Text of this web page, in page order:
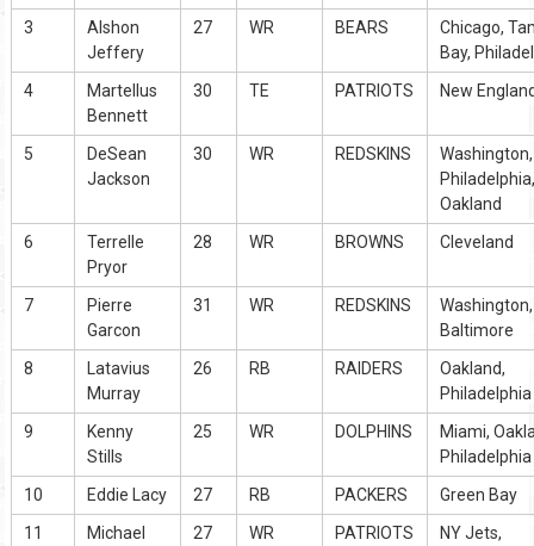
3
Alshon
Jeffery
27 WR BEARS
Chicago,
Bay,
4
Martellus
Bennett
30 TE PATRIOTS New
5
DeSean
Jackson
30 WR REDSKINS
Washington,
Philadelphia,
Oakland
6
Terrelle
Pryor
28 WR BROWNS Cleveland
7
Pierre
Garcon
31 WR REDSKINS
Washington,
Baltimore
8
Latavius
Murray
26 RB RAIDERS
Oakland,
Philadelphia
9
Kenny
Stills
25 WR DOLPHINS
Miami,
Philadelphia
10
Eddie Lacy 27 RB PACKERS
Green Bay
11
Michael 27 WR PATRIOTS NY Jets,